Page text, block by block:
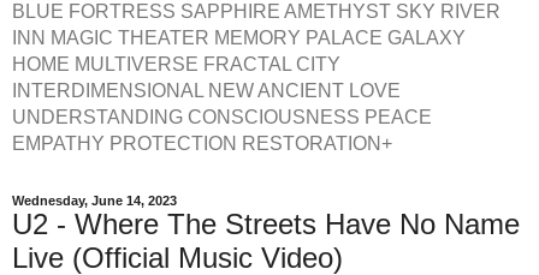
BLUE FORTRESS SAPPHIRE AMETHYST SKY RIVER
INN MAGIC THEATER MEMORY PALACE GALAXY
HOME MULTIVERSE FRACTAL CITY
INTERDIMENSIONAL NEW ANCIENT LOVE
UNDERSTANDING CONSCIOUSNESS PEACE
EMPATHY PROTECTION RESTORATION+
Wednesday, June 14, 2023
U2 - Where The Streets Have No Name
Live (Official Music Video)